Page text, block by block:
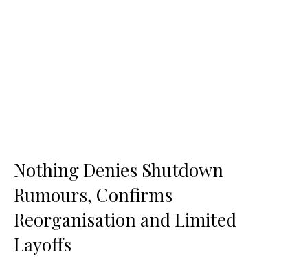
Nothing Denies Shutdown
Rumours, Confirms
Reorganisation and Limited
Layoffs